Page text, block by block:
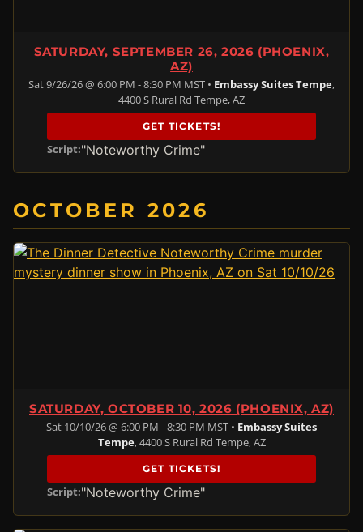
SATURDAY, SEPTEMBER 26, 2026 (PHOENIX,
AZ)
Sat 9/26/26 @ 6:00 PM - 8:30 PM MST • Embassy Suites Tempe,
4400 S Rural Rd Tempe, AZ
GET TICKETS!
Script:"Noteworthy Crime"
OCTOBER 2026
SATURDAY, OCTOBER 10, 2026 (PHOENIX, AZ)
Sat 10/10/26 @ 6:00 PM - 8:30 PM MST • Embassy Suites
Tempe, 4400 S Rural Rd Tempe, AZ
GET TICKETS!
Script:"Noteworthy Crime"